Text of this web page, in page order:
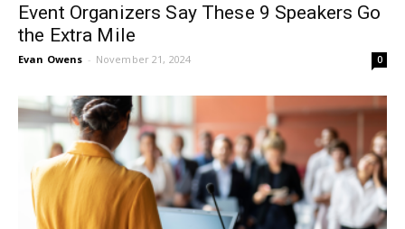
Event Organizers Say These 9 Speakers Go
the Extra Mile
Evan Owens - November 21, 2024 0